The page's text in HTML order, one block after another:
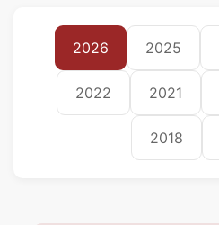
2026 2025
2022 2021
2018